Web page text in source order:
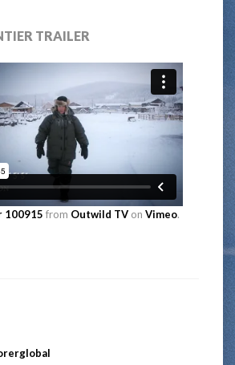
TRAILER
100915 from Outwild TV on Vimeo.